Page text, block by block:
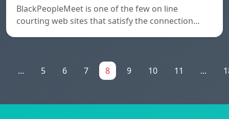
BlackPeopleMeet is one of the few on line
courting web sites that satisfy the connection…
... 5 6 7 8 9 10 11 ...